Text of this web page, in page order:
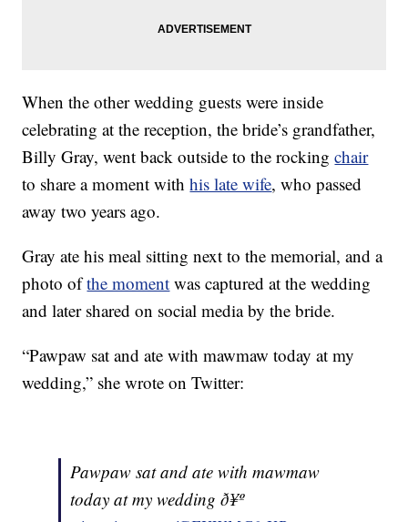
When the other wedding guests were inside
celebrating at the reception, the bride’s grandfather,
Billy Gray, went back outside to the rockingchair
to share a moment withhis late wife, who passed
away two years ago.
Gray ate his meal sitting next to the memorial, and a
photo ofthe moment was captured at the wedding
and later shared on social media by the bride.
“Pawpaw sat and ate with mawmaw today at my
wedding,” she wrote on Twitter:
Pawpaw sat and ate with mawmaw
today at my wedding ð¥º